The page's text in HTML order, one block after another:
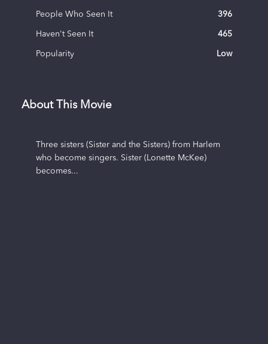
People Who Seen It 396
Haven't Seen It 465
Popularity Low
About This Movie
Three sisters (Sister and the Sisters) from Harlem
who become singers. Sister (Lonette McKee)
becomes...